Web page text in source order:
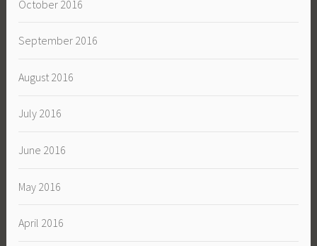
October 2016
September 2016
August 2016
July 2016
June 2016
May 2016
April 2016